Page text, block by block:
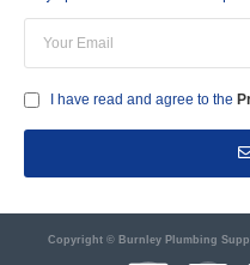
I have read and agree to the
Copyright © Burnley Plumbing